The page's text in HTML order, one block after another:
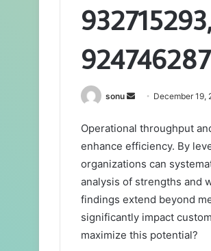
924746287
sonu
Send
email
December 19,
Operational throughput
enhance efficiency. By
organizations can
analysis of strengths and
findings extend beyond
significantly impact
maximize this potential?